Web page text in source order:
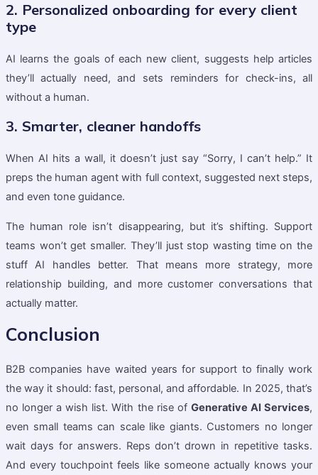
2. Personalized onboarding for every client
type
AI learns the goals of each new client, suggests help articles
they’ll actually need, and sets reminders for check-ins, all
without a human.
3. Smarter, cleaner handoffs
When AI hits a wall, it doesn’t just say “Sorry, I can’t help.” It
preps the human agent with full context, suggested next steps,
and even tone guidance.
The human role isn’t disappearing, but it’s shifting. Support
teams won’t get smaller. They’ll just stop wasting time on the
stuff AI handles better. That means more strategy, more
relationship building, and more customer conversations that
actually matter.
Conclusion
B2B companies have waited years for support to finally work
the way it should: fast, personal, and affordable. In 2025, that’s
no longer a wish list. With the rise of Generative AI Services,
even small teams can scale like giants. Customers no longer
wait days for answers. Reps don’t drown in repetitive tasks.
And every touchpoint feels like someone actually knows your